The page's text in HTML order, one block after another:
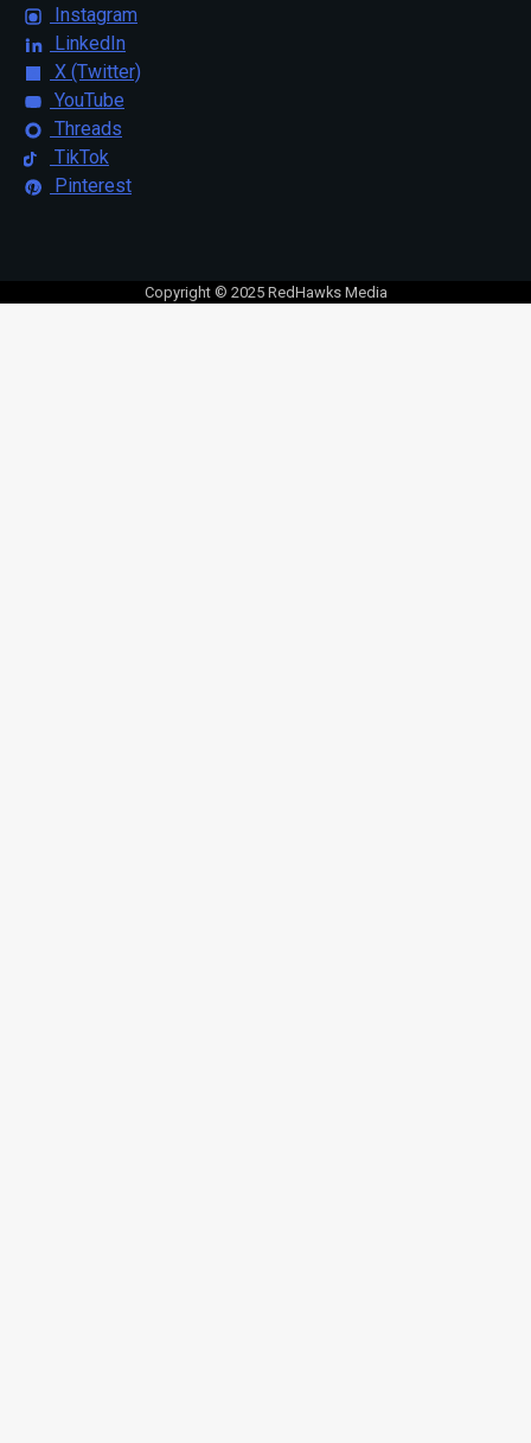
Instagram
LinkedIn
X (Twitter)
YouTube
Threads
TikTok
Pinterest
Copyright © 2025 RedHawks Media